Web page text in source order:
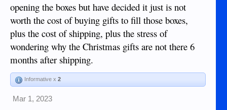
opening the boxes but have decided it just is not
worth the cost of buying gifts to fill those boxes,
plus the cost of shipping, plus the stress of
wondering why the Christmas gifts are not there 6
months after shipping.
Informative x 2
Mar 1, 2023